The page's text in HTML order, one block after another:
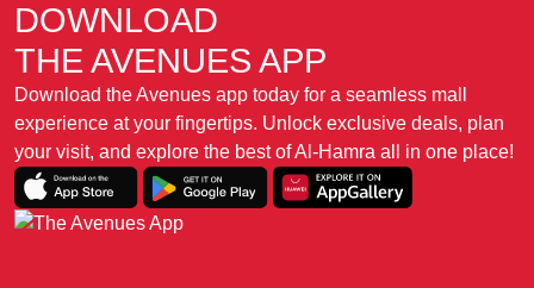
DOWNLOAD
THE AVENUES APP
Download the Avenues app today for a seamless mall
experience at your fingertips. Unlock exclusive deals, plan
your visit, and explore the best of Al-Hamra all in one place!